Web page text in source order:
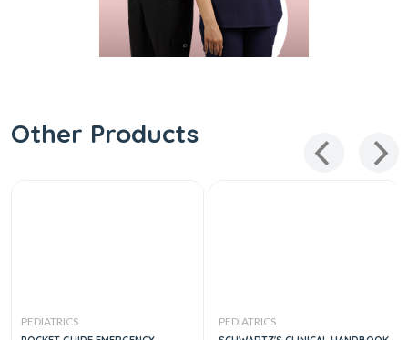
Other Products
PEDIATRICS PEDIATRICS